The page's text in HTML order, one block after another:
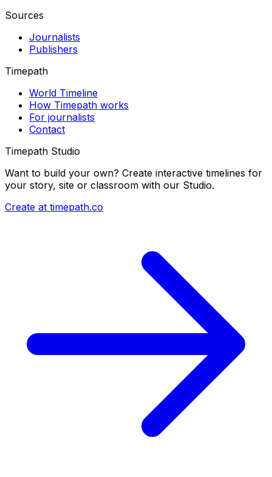
Sources
Journalists
Publishers
Timepath
World Timeline
How Timepath works
For journalists
Contact
Timepath Studio
Want to build your own? Create interactive timelines for
your story, site or classroom with our Studio.
Create at timepath.co